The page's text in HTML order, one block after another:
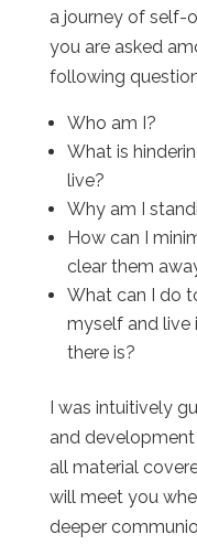
a journey of self-
you are asked
following
Who am I?
What is
live?
Why am I
How can I
clear them
What can I do
myself and live
there is?
I was intuitively
and
all material
will meet you
deeper